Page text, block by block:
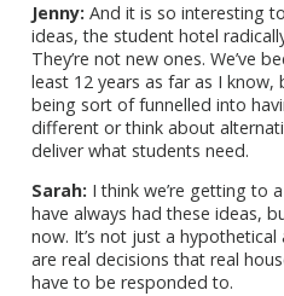
Jenny: And it is so interesting
ideas, the student hotel
They’re not new ones. We’ve
least 12 years as far as I know,
being sort of funnelled into
different or think about
deliver what students need.
Sarah: I think we’re getting to
have always had these ideas,
now. It’s not just a hypothetical
are real decisions that real
have to be responded to.